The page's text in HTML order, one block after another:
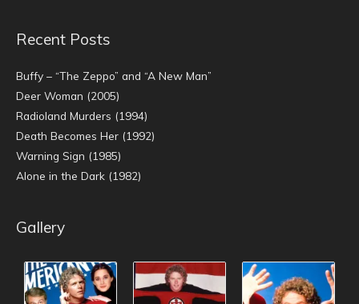
Recent Posts
Buffy – “The Zeppo” and “A New Man”
Deer Woman (2005)
Radioland Murders (1994)
Death Becomes Her (1992)
Warning Sign (1985)
Alone in the Dark (1982)
Gallery